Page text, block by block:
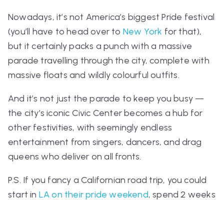
Nowadays, it’s not America’s biggest Pride festival
(you’ll have to head over to New York for that),
but it certainly packs a punch with a massive
parade travelling through the city, complete with
massive floats and wildly colourful outfits.
And it’s not just the parade to keep you busy —
the city’s iconic Civic Center becomes a hub for
other festivities, with seemingly endless
entertainment from singers, dancers, and drag
queens who deliver on all fronts.
P.S. If you fancy a Californian road trip, you could
start in LA on their pride weekend, spend 2 weeks